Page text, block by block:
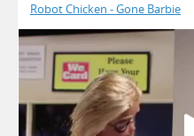
Robot Chicken - Gone Barbie